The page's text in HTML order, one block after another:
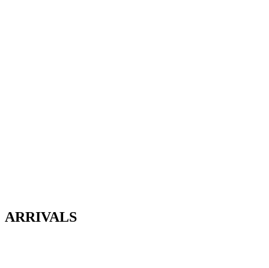
ARRIVALS